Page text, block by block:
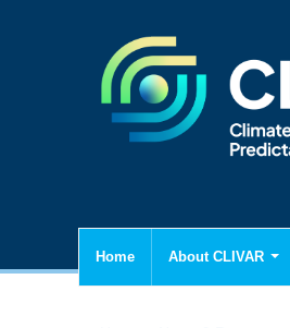
Home About CLIVAR